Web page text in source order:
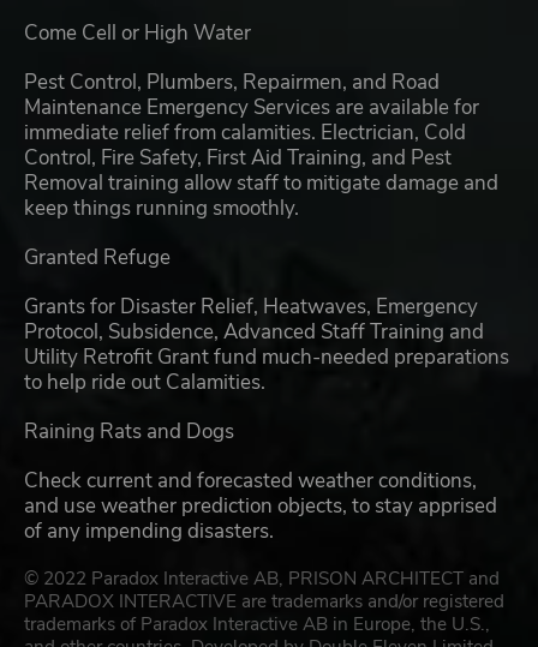
Come Cell or High Water
Pest Control, Plumbers, Repairmen, and Road
Maintenance Emergency Services are available for
immediate relief from calamities. Electrician, Cold
Control, Fire Safety, First Aid Training, and Pest
Removal training allow staff to mitigate damage and
keep things running smoothly.
Granted Refuge
Grants for Disaster Relief, Heatwaves, Emergency
Protocol, Subsidence, Advanced Staff Training and
Utility Retrofit Grant fund much-needed preparations
to help ride out Calamities.
Raining Rats and Dogs
Check current and forecasted weather conditions,
and use weather prediction objects, to stay apprised
of any impending disasters.
© 2022 Paradox Interactive AB, PRISON ARCHITECT and
PARADOX INTERACTIVE are trademarks and/or registered
trademarks of Paradox Interactive AB in Europe, the U.S.,